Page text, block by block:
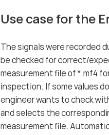
Use case for the
The signals were recorded
be checked for correct/
measurement file of *.mf4
inspection. If some values
engineer wants to check
and selects the
measurement file.